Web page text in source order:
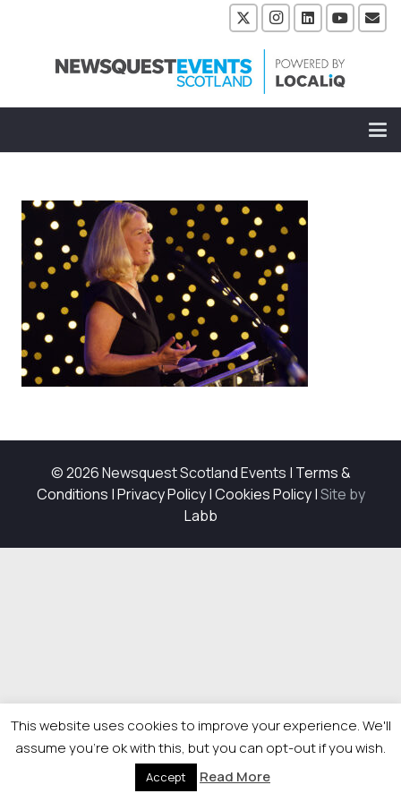
© 2026 Newsquest Scotland Events | Terms &
Conditions |Privacy Policy|Cookies Policy|Site by
Labb
This website uses cookies to improve your experience. We'll
assume you're ok with this, but you can opt-out if you wish.
Accept Read More